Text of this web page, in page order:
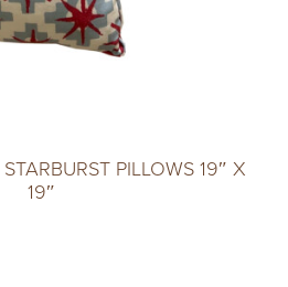
PILLOWS 19″ X
19″